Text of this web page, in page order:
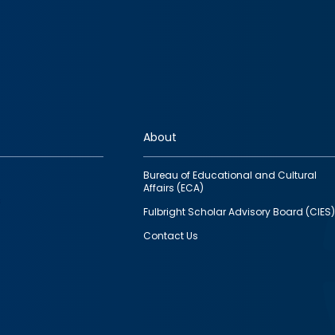
About
Bureau of Educational and Cultural
Affairs (ECA)
Fulbright Scholar Advisory Board (CIES)
Contact Us